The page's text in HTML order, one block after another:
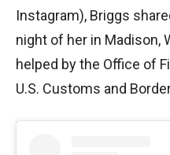
Instagram), Briggs
night of her in Madison,
helped by the Office of
U.S. Customs and